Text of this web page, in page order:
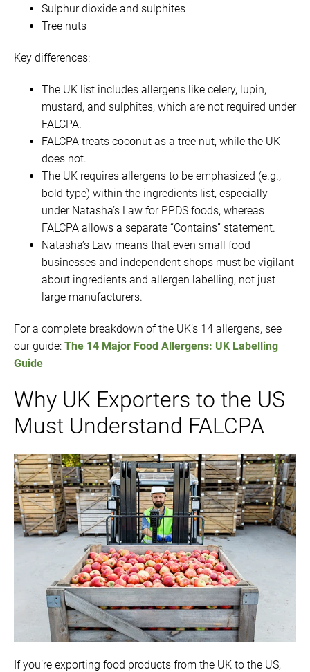
Sulphur dioxide and sulphites
Tree nuts
Key differences:
The UK list includes allergens like celery, lupin,
mustard, and sulphites, which are not required under
FALCPA.
FALCPA treats coconut as a tree nut, while the UK
does not.
The UK requires allergens to be emphasized (e.g.,
bold type) within the ingredients list, especially
under Natasha’s Law for PPDS foods, whereas
FALCPA allows a separate “Contains” statement.
Natasha’s Law means that even small food
businesses and independent shops must be vigilant
about ingredients and allergen labelling, not just
large manufacturers.
For a complete breakdown of the UK’s 14 allergens, see
our guide: The 14 Major Food Allergens: UK Labelling
Guide
Why UK Exporters to the US
Must Understand FALCPA
If you’re exporting food products from the UK to the US,